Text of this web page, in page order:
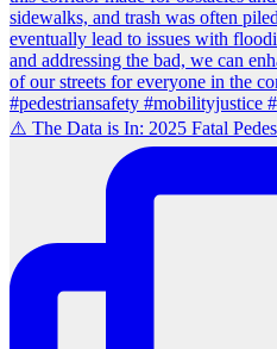
⚠️ The Data is In: 2025 Fatal